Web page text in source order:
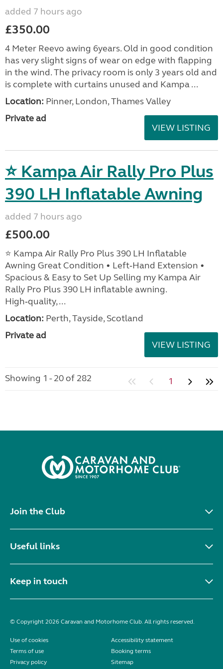
added 7 hours ago
£350.00
4 Meter Reevo awing 6years. Old in good condition
has very slight signs of wear on edge with flapping
in the wind. The privacy room is only 3 years old and
is complete with curtains unused and Kampa ...
Location: Pinner, London, Thames Valley
Private ad
VIEW LISTING
⭐ Kampa Air Rally Pro Plus
390 LH Inflatable Awning
added 7 hours ago
£500.00
⭐ Kampa Air Rally Pro Plus 390 LH Inflatable
Awning Great Condition • Left‑Hand Extension •
Spacious & Easy to Set Up Selling my Kampa Air
Rally Pro Plus 390 LH inflatable awning.
High‑quality, ...
Location: Perth, Tayside, Scotland
Private ad
VIEW LISTING
Showing 1 - 20 of 282 1
Join the Club
Useful links
Keep in touch
© Copyright 2026 Caravan and Motorhome Club. All rights reserved.
Use of cookies
Accessibility statement
Terms of use
Booking terms
Privacy policy
Sitemap